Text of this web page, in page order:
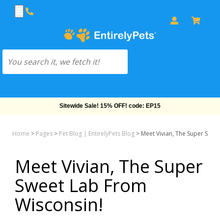
Sitewide Sale! 15% OFF! code: EP15
Home > Pages > Pet Blog | EntirelyPets Blog > Meet Vivian, The Super
Meet Vivian, The Super
Sweet Lab From
Wisconsin!